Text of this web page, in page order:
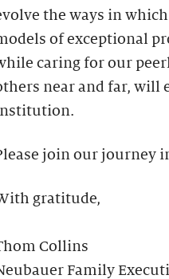
the ways in
of exceptional
caring for our
near and far, will
join our journey
gratitude,
Collins
Family